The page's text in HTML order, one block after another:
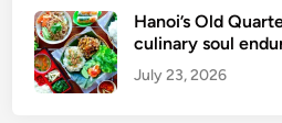
i
c
h
Hanoi’s Old
culinary soul
July 23, 2026